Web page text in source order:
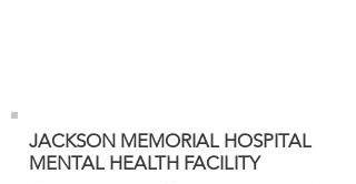
JACKSON MEMORIAL HOSPITAL
MENTAL HEALTH FACILITY